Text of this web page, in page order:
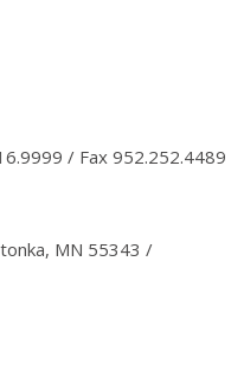
/ Fax 952.252.4489
MN 55343 /